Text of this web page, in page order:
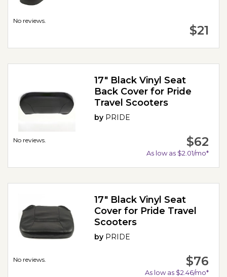
No reviews.
$21
No reviews.
17" Black Vinyl Seat
Back Cover for Pride
Travel Scooters
by PRIDE
$62
As low as $2.01/mo*
No reviews.
17" Black Vinyl Seat
Cover for Pride Travel
Scooters
by PRIDE
$76
As low as $2.46/mo*